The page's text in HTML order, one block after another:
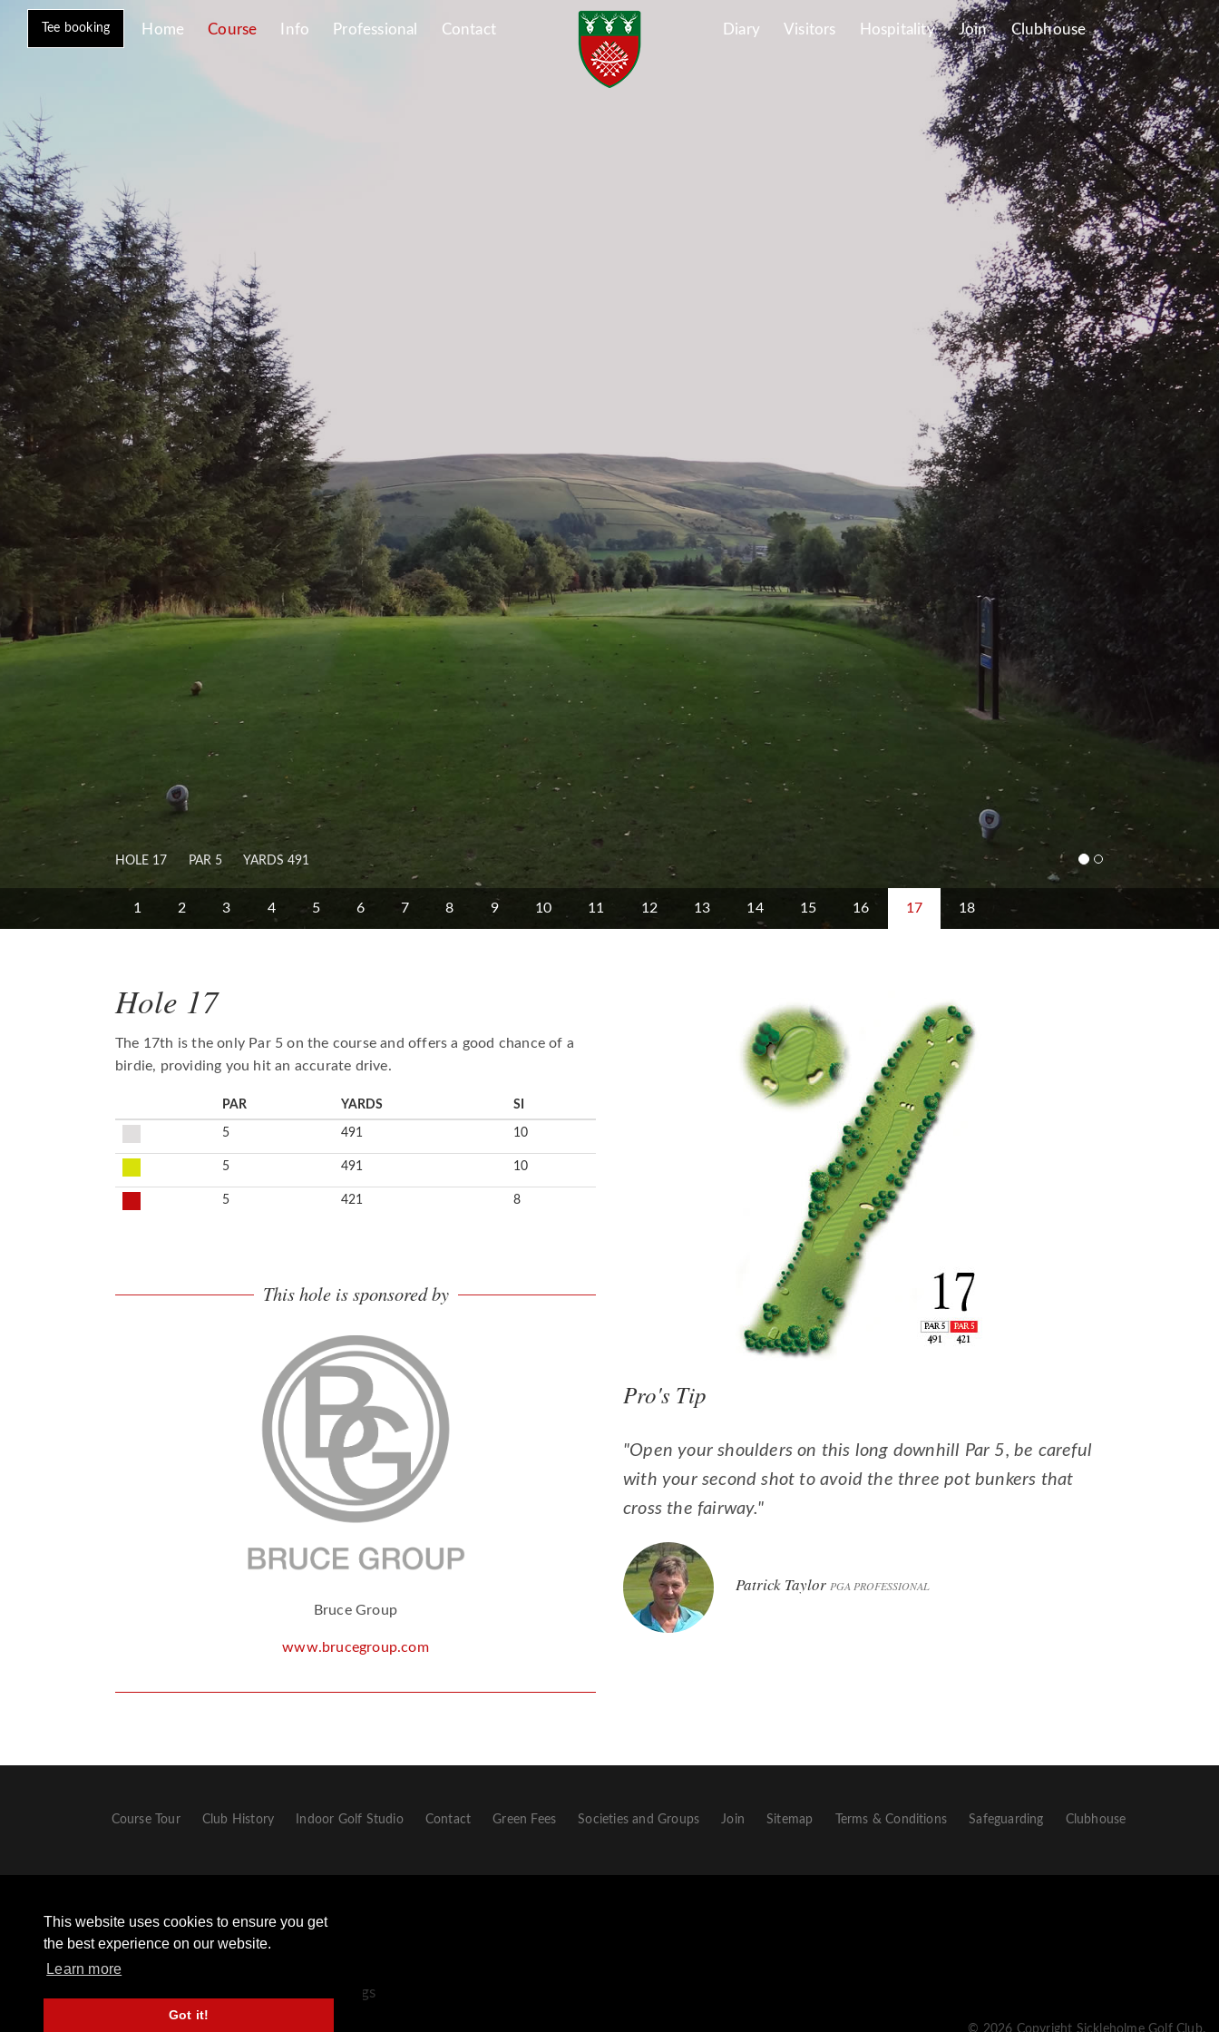
This website uses cookies to ensure you get
the best experience on our website.
Learn more
Got it!
Home Course Info Professional Contact Diary Visitors Hospitality Join Clubhouse
Tee booking
HOLE 17 PAR 5 YARDS 491
1 2 3 4 5 6 7 8 9 10 11 12 13 14 15 16 17 18
Hole 17
The 17th is the only Par 5 on the course and offers a good chance of a
birdie, providing you hit an accurate drive.
PAR YARDS SI
5 491 10
5 491 10
5 421 8
This hole is sponsored by
Bruce Group
www.brucegroup.com
Pro's Tip
"Open your shoulders on this long downhill Par 5, be careful
with your second shot to avoid the three pot bunkers that
cross the fairway."
Patrick Taylor PGA PROFESSIONAL
Course Tour Club History Indoor Golf Studio Contact Green Fees Societies and Groups Join Sitemap Terms & Conditions Safeguarding Clubhouse
+44 (0) 1433 651306 - Opt 2 For Golf Bookings
+44 (0) 1433 659498
© 2026 Copyright Sickleholme Golf Club.